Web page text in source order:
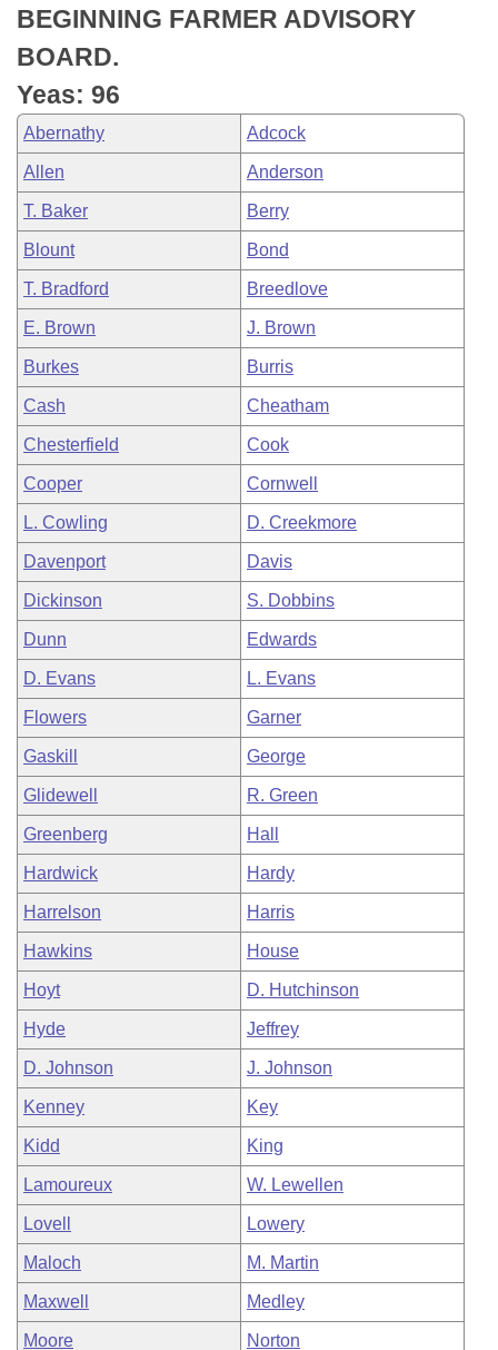
Meetings Of The Whole/Business Meetings
Bills Returned from Committee
Bill Conflicts Report
House Budget
Senate Budget
House Roll Call
BEGINNING FARMER ADVISORY
BOARD.
Yeas: 96
Abernathy Adcock
Allen Anderson
T. Baker Berry
Blount Bond
T. Bradford Breedlove
E. Brown J. Brown
Burkes Burris
Cash Cheatham
Chesterfield Cook
Cooper Cornwell
L. Cowling D. Creekmore
Davenport Davis
Dickinson S. Dobbins
Dunn Edwards
D. Evans L. Evans
Flowers Garner
Gaskill George
Glidewell R. Green
Greenberg Hall
Hardwick Hardy
Harrelson Harris
Hawkins House
Hoyt D. Hutchinson
Hyde Jeffrey
D. Johnson J. Johnson
Kenney Key
Kidd King
Lamoureux W. Lewellen
Lovell Lowery
Maloch M. Martin
Maxwell Medley
Moore Norton